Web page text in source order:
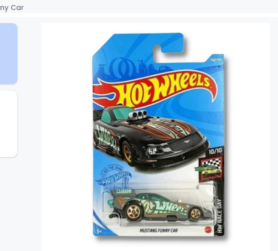
Car